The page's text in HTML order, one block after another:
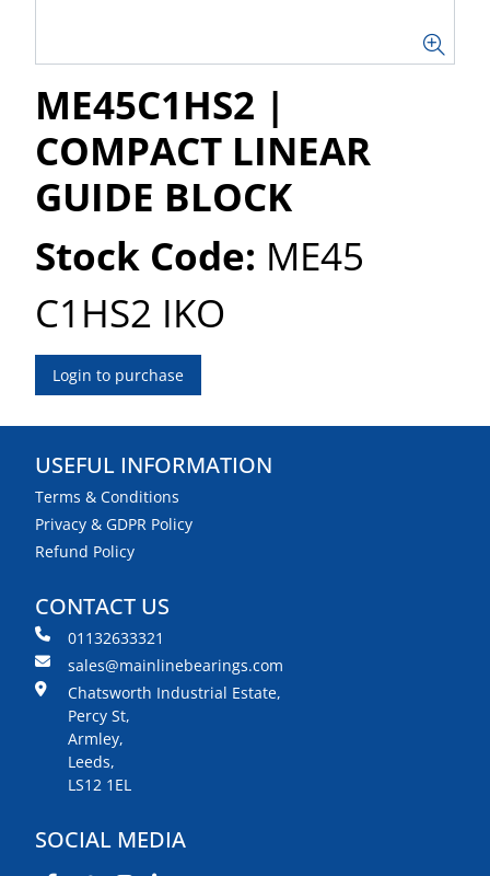
ME45C1HS2 |
COMPACT LINEAR
GUIDE BLOCK
Stock Code: ME45
C1HS2 IKO
Login to purchase
USEFUL INFORMATION
Terms & Conditions
Privacy & GDPR Policy
Refund Policy
CONTACT US
01132633321
sales@mainlinebearings.com
Chatsworth Industrial Estate,
Percy St,
Armley,
Leeds,
LS12 1EL
SOCIAL MEDIA